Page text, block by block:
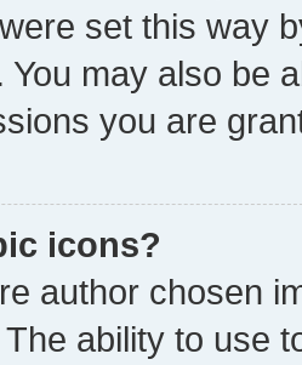
set this way
You may also be
you are
icons?
author chosen
ability to use